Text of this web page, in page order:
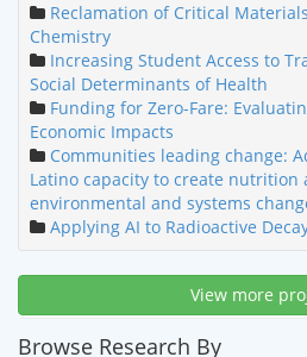
Reclamation of Critical
Chemistry
Increasing Student Access to
Social Determinants of Health
Funding for Zero-Fare:
Economic Impacts
Communities leading change:
Latino capacity to create nutrition
environmental and systems
Applying AI to Radioactive
View more
Browse Research By